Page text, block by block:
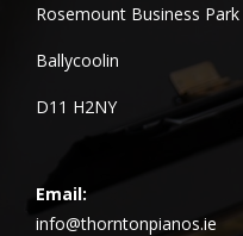
Rosemount Business Park
Ballycoolin
D11 H2NY
Email:
info@thorntonpianos.ie